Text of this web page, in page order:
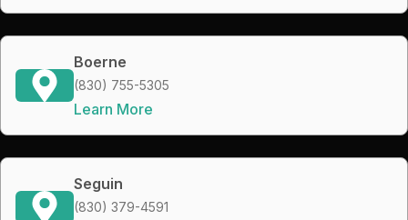
Boerne
(830) 755-5305
Learn More
Seguin
(830) 379-4591